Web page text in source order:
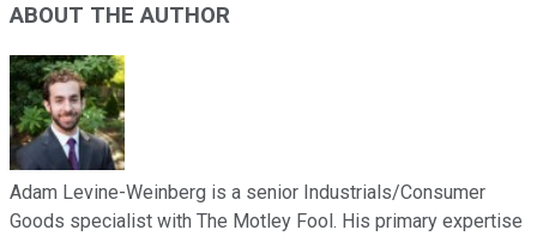
ABOUT THE AUTHOR
Adam Levine-Weinberg is a senior Industrials/Consumer
Goods specialist with The Motley Fool. His primary expertise